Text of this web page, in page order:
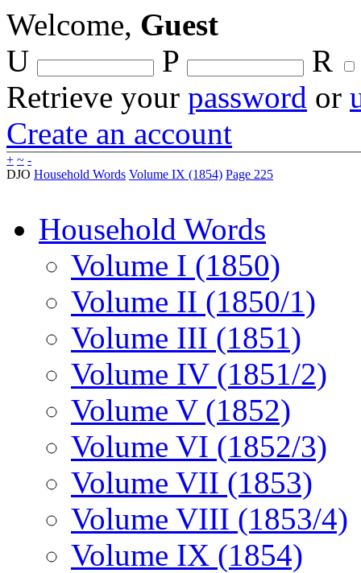
Welcome, Guest
U
P
R
Retrieve your password or
Create an account
+ ~ -
DJO Household Words Volume IX (1854) Page 225
Household Words
Volume I (1850)
Volume II (1850/1)
Volume III (1851)
Volume IV (1851/2)
Volume V (1852)
Volume VI (1852/3)
Volume VII (1853)
Volume VIII (1853/4)
Volume IX (1854)